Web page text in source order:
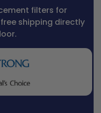
filters for
shipping directly